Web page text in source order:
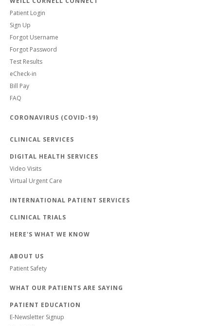
Patient Login
Sign Up
Forgot Username
Forgot Password
Test Results
eCheck-in
Bill Pay
FAQ
CORONAVIRUS (COVID-19)
CLINICAL SERVICES
DIGITAL HEALTH SERVICES
Video Visits
Virtual Urgent Care
INTERNATIONAL PATIENT SERVICES
CLINICAL TRIALS
HERE'S WHAT WE KNOW
ABOUT US
Patient Safety
WHAT OUR PATIENTS ARE SAYING
PATIENT EDUCATION
E-Newsletter Signup